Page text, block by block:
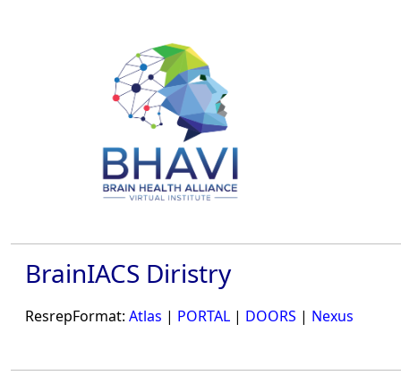
BrainIACS Diristry
ResrepFormat: Atlas | PORTAL | DOORS | Nexus